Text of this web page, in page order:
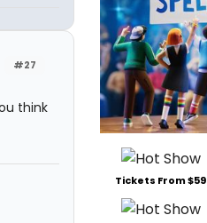
#27
think
Tickets From $59